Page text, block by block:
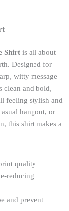
Shirt is all about
Designed for
witty message
clean and bold,
feeling stylish and
hangout, or
this shirt makes a
quality
reducing
and prevent